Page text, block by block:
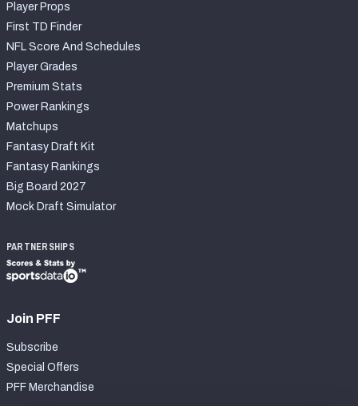
Player Props
First TD Finder
NFL Score And Schedules
Player Grades
Premium Stats
Power Rankings
Matchups
Fantasy Draft Kit
Fantasy Rankings
Big Board 2027
Mock Draft Simulator
PARTNERSHIPS
Join PFF
Subscribe
Special Offers
PFF Merchandise